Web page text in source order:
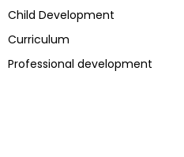
Child Development
Curriculum
Professional development